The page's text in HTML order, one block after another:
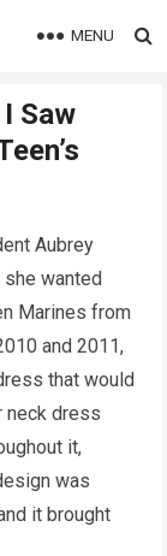
MENU
Saw
Aubrey
she wanted
Marines from
and 2011,
that would
neck dress
it,
was
it brought